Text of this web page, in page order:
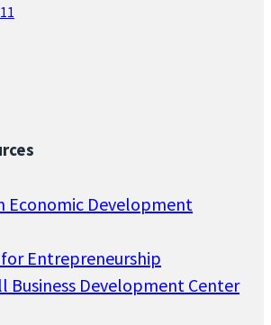
Economic Development
Entrepreneurship
Business Development Center